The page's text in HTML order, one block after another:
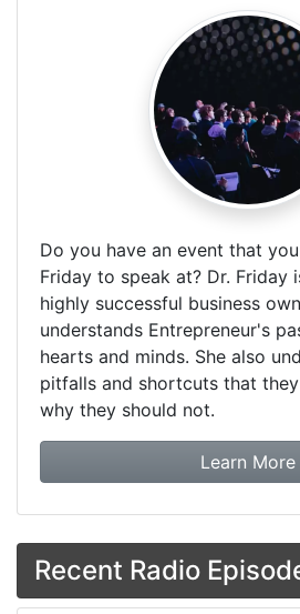
Do you have an event that
Friday to speak at? Dr. Friday
highly successful business
understands Entrepreneur's
hearts and minds. She also
pitfalls and shortcuts that
why they should not.
Learn More
Recent Radio